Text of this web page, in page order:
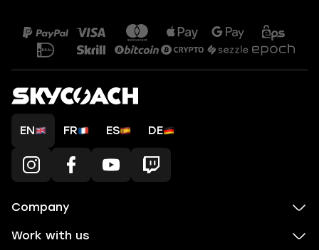
EN FR ES DE
Company
Work with us